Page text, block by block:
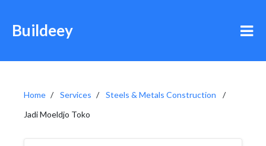
Buildeey
Home Services
Steels & Metals Construction
Jadi Moeldjo Toko